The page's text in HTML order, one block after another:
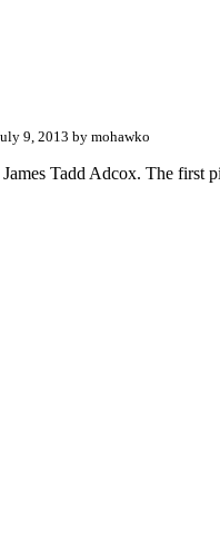
9, 2013 by mohawko
Tadd Adcox. The